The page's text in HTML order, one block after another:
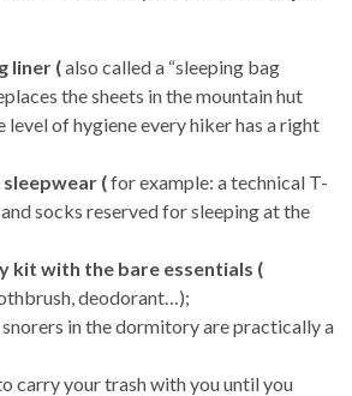
liner (also called a “sleeping bag
the sheets in the mountain hut
level of hygiene every hiker has a right
(for example: a technical T-
socks reserved for sleeping at the
kit with the bare essentials (
deodorant…);
snorers in the dormitory are practically a
carry your trash with you until you